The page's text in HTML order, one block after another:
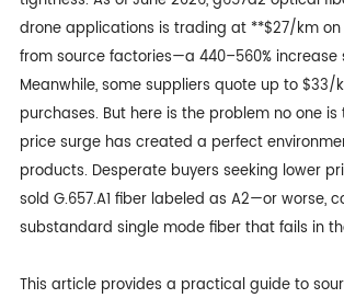
drone applications is trading at **$27/km on
from source factories—a 440–560% increase
Meanwhile, some suppliers quote up to $33/
purchases. But here is the problem no one
price surge has created a perfect
products. Desperate buyers seeking lower
sold G.657.A1 fiber labeled as A2—or worse,
substandard single mode fiber that fails in
This article provides a practical guide to